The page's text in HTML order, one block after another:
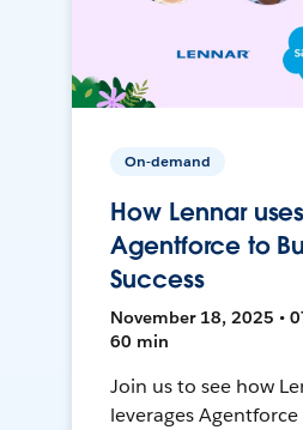
On-demand
How Lennar uses
Agentforce to
Success
November 18, 2025 •
60 min
Join us to see how
leverages